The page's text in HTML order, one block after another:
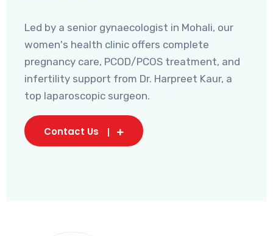
Led by a senior gynaecologist in Mohali, our
women's health clinic offers complete
pregnancy care, PCOD/PCOS treatment, and
infertility support from Dr. Harpreet Kaur, a
top laparoscopic surgeon.
Contact Us